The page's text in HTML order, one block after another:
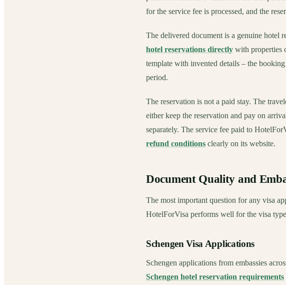
for the service fee is processed, and the
The delivered document is a genuine hotel
hotel reservations directly with properties
template with invented details – the
period.
The reservation is not a paid stay. The
either keep the reservation and pay on
separately. The service fee paid to
refund conditions clearly on its website.
Document Quality and
The most important question for any visa
HotelForVisa performs well for the visa
Schengen Visa Applications
Schengen applications from embassies
Schengen hotel reservation requirements